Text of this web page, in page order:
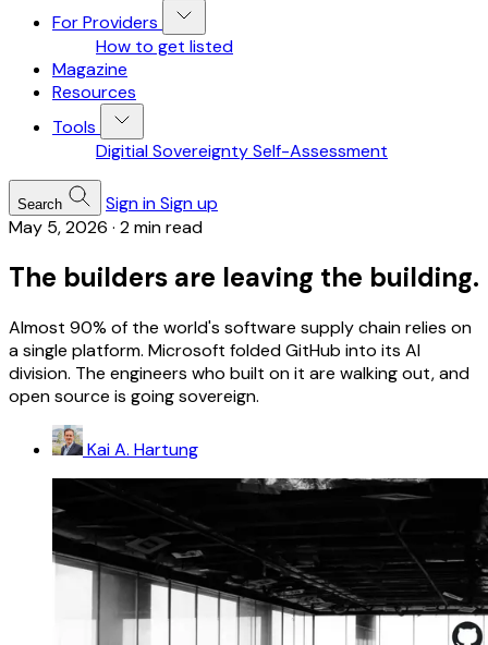
For Providers
How to get listed
Magazine
Resources
Tools
Digitial Sovereignty Self-Assessment
Search Sign inSign up
May 5, 2026 · 2 min read
The builders are leaving the building.
Almost 90% of the world's software supply chain relies on
a single platform. Microsoft folded GitHub into its AI
division. The engineers who built on it are walking out, and
open source is going sovereign.
Kai A. Hartung